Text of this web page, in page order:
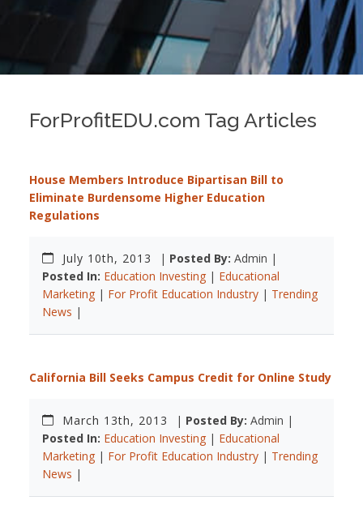
ForProfitEDU.com Tag Articles
House Members Introduce Bipartisan Bill to
Eliminate Burdensome Higher Education
Regulations
July 10th, 2013 | Posted By: Admin |
Posted In: Education Investing | Educational
Marketing | For Profit Education Industry | Trending
News |
California Bill Seeks Campus Credit for Online Study
March 13th, 2013 | Posted By: Admin |
Posted In: Education Investing | Educational
Marketing | For Profit Education Industry | Trending
News |